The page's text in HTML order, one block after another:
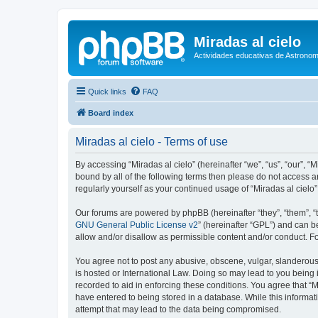
Miradas al cielo
Actividades educativas de
Quick links FAQ
Board index
Miradas al cielo - Terms of use
By accessing “Miradas al cielo” (hereinafter “we”, “us”,
bound by all of the following terms then please do not access
regularly yourself as your continued usage of “Miradas al
Our forums are powered by phpBB (hereinafter “they”, “them”,
GNU General Public License v2” (hereinafter “GPL”) and can
allow and/or disallow as permissible content and/or conduct.
You agree not to post any abusive, obscene, vulgar,
is hosted or International Law. Doing so may lead to you
recorded to aid in enforcing these conditions. You agree that
have entered to being stored in a database. While this
attempt that may lead to the data being compromised.